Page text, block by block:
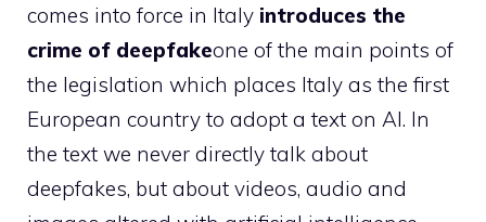
comes into force in Italy introduces the
crime of deepfakeone of the main points of
the legislation which places Italy as the first
European country to adopt a text on AI. In
the text we never directly talk about
deepfakes, but about videos, audio and